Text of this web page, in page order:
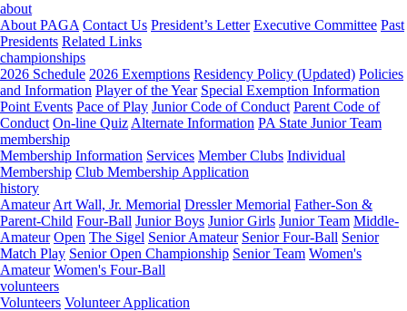
about
About PAGA Contact Us President’s Letter Executive Committee Past
Presidents Related Links
championships
2026 Schedule 2026 Exemptions Residency Policy (Updated) Policies
and Information Player of the Year Special Exemption Information
Point Events Pace of Play Junior Code of Conduct Parent Code of
Conduct On-line Quiz Alternate Information PA State Junior Team
membership
Membership Information Services Member Clubs Individual
Membership Club Membership Application
history
Amateur Art Wall, Jr. Memorial Dressler Memorial Father-Son &
Parent-Child Four-Ball Junior Boys Junior Girls Junior Team Middle-
Amateur Open The Sigel Senior Amateur Senior Four-Ball Senior
Match Play Senior Open Championship Senior Team Women's
Amateur Women's Four-Ball
volunteers
Volunteers Volunteer Application